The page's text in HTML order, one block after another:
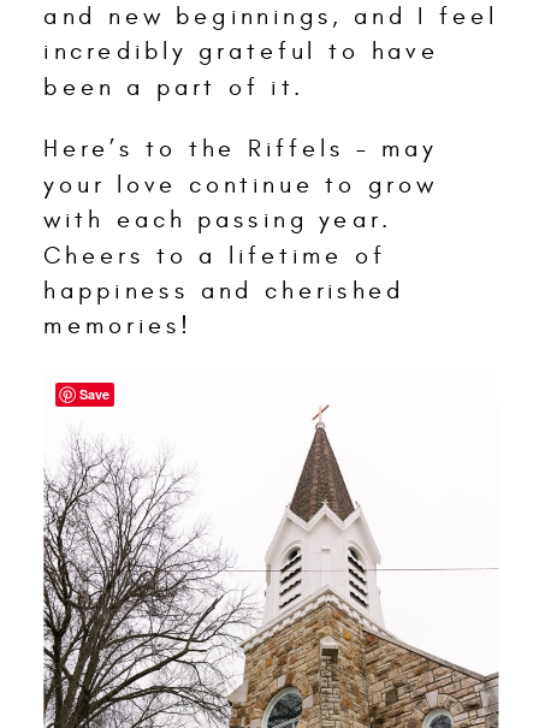
and new beginnings, and I feel
incredibly grateful to have
been a part of it.
Here’s to the Riffels – may
your love continue to grow
with each passing year.
Cheers to a lifetime of
happiness and cherished
memories!
Save